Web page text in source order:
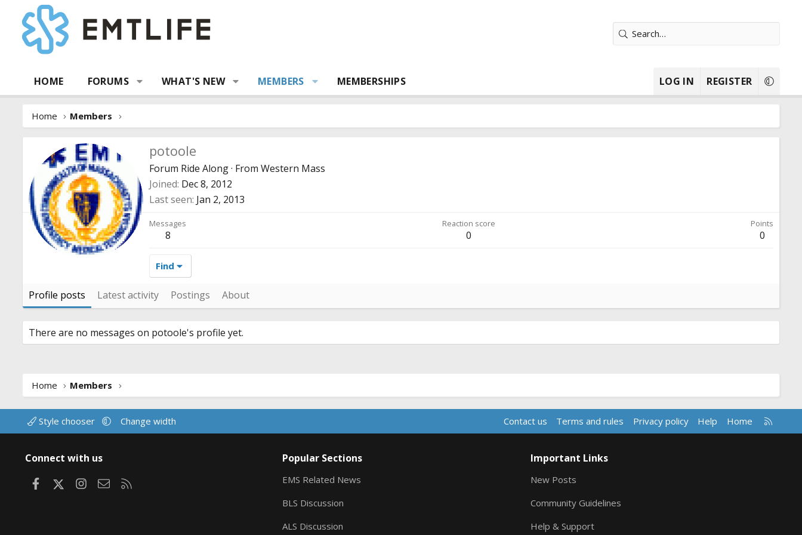
HOME FORUMS WHAT'S NEW MEMBERS MEMBERSHIPS LOG IN REGISTER
Home Members
potoole
Forum Ride Along· From Western Mass
Joined Dec 8, 2012
Last seen Jan 2, 2013
Messages
8
Reaction score
0
Points
0
Find
Profile posts Latest activity Postings About
There are no messages on potoole's profile yet.
Home Members
Style chooser Change width Contact us Terms and rules Privacy policy Help Home
R
S
Connect with us
FacebookInstagram
Contact us
Popular Sections
EMS Related News
BLS Discussion
ALS Discussion
Important Links
New Posts
Community Guidelines
Help & Support